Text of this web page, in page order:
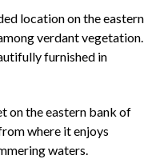
location on the eastern
verdant vegetation.
furnished in
on the eastern bank of
where it enjoys
waters.